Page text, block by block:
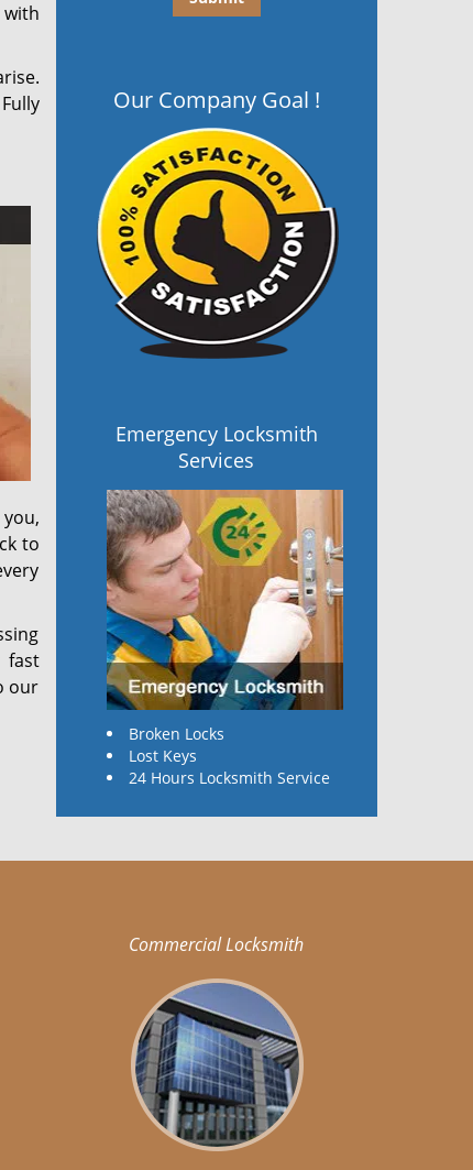
with
to
fast
our
Our Company Goal !
Emergency Locksmith
Services
Broken Locks
Lost Keys
24 Hours Locksmith Service
Commercial Locksmith